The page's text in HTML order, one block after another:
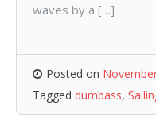
waves by a […]
Posted on
Tagged dumbass,